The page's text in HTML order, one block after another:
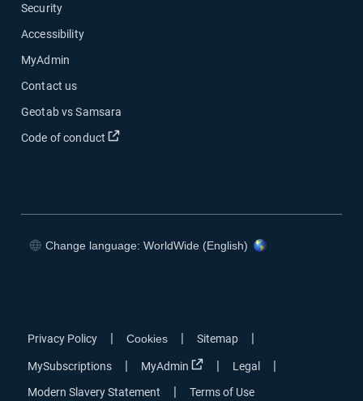
Security
Accessibility
MyAdmin
Contact us
Geotab vs Samsara
Code of conduct
Open in new window
Change language: WorldWide (English)
Privacy Policy | Cookies | Sitemap |
MySubscriptions | MyAdmin Open in new window
| Legal |
Modern Slavery Statement | Terms of Use